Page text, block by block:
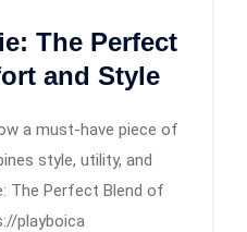
The Perfect
and Style
a must-have piece of
style, utility, and
The Perfect Blend of
playboica